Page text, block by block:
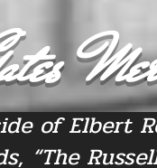
of Elbert
Russell